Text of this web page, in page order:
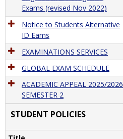
Exams (revised Nov 2022)
Notice to Students Alternative
ID Eams
EXAMINATIONS SERVICES
GLOBAL EXAM SCHEDULE
ACADEMIC APPEAL 2025/2026
SEMESTER 2
STUDENT POLICIES